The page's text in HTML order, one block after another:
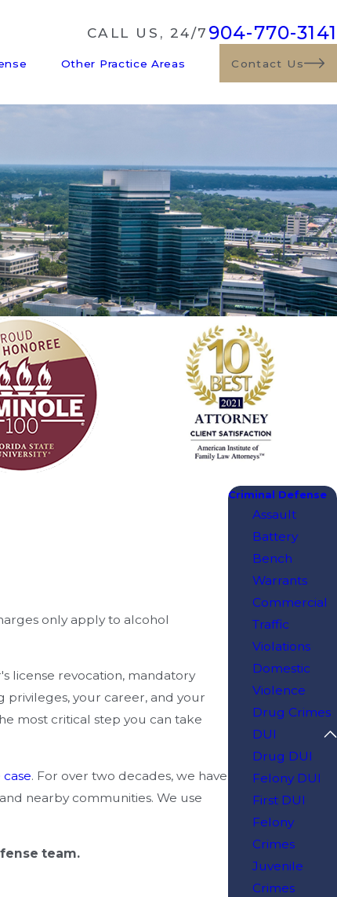
CALL US, 24/7 904-770-3141
Other Practice Areas Contact Us
only apply to alcohol
license revocation, mandatory
your career, and your
most critical step you can take
. For over two decades, we have
nearby communities. We use
team.
Criminal Defense
Assault
Battery
Bench
Warrants
Commercial
Traffic
Violations
Domestic
Violence
Drug Crimes
DUI
Drug DUI
Felony DUI
First DUI
Felony
Crimes
Juvenile
Crimes